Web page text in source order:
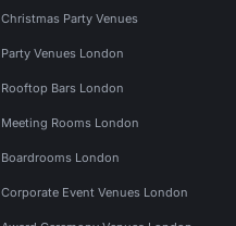
Christmas Party Venues
Party Venues London
Rooftop Bars London
Meeting Rooms London
Boardrooms London
Corporate Event Venues London